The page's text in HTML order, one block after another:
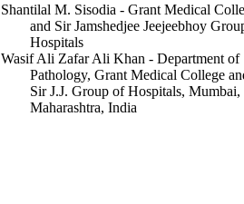
Shantilal M. Sisodia - Grant Medical
and Sir Jamshedjee Jeejeebhoy
Hospitals
Wasif Ali Zafar Ali Khan - Department of
Pathology, Grant Medical College
Sir J.J. Group of Hospitals, Mumbai,
Maharashtra, India